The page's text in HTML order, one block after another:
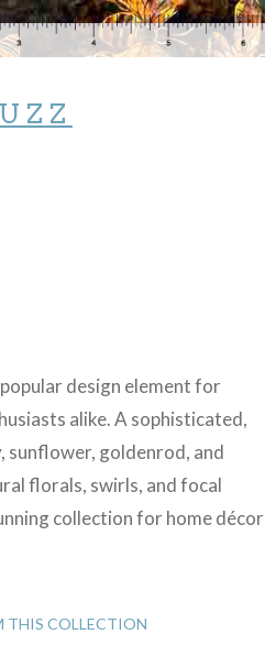
design element for
alike. A sophisticated,
sunflower, goldenrod, and
florals, swirls, and focal
collection for home décor
THIS COLLECTION